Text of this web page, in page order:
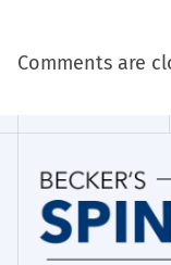
Comments are